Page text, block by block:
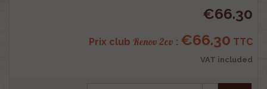
€66.30
Prix club Renov 2cv : €66.30 TTC
VAT included